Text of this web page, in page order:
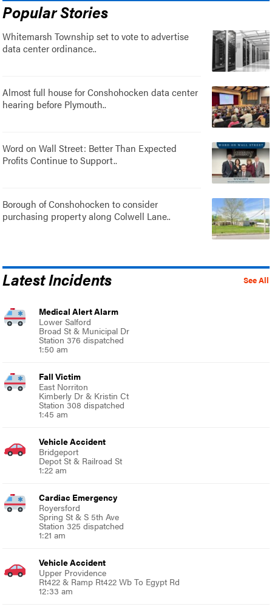
Popular Stories
Whitemarsh Township set to vote to advertise
data center ordinance..
Almost full house for Conshohocken data center
hearing before Plymouth..
Word on Wall Street: Better Than Expected
Profits Continue to Support..
Borough of Conshohocken to consider
purchasing property along Colwell Lane..
See All
Latest Incidents
Medical Alert Alarm
Lower Salford
Broad St & Municipal Dr
Station 376 dispatched
1:50 am
Fall Victim
East Norriton
Kimberly Dr & Kristin Ct
Station 308 dispatched
1:45 am
Vehicle Accident
Bridgeport
Depot St & Railroad St
1:22 am
Cardiac Emergency
Royersford
Spring St & S 5th Ave
Station 325 dispatched
1:21 am
Vehicle Accident
Upper Providence
Rt422 & Ramp Rt422 Wb To Egypt Rd
12:33 am